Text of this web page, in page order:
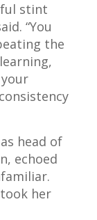
stint
“You
the
head of
echoed
her